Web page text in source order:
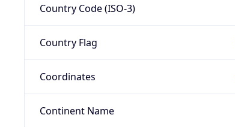
Country Code (ISO-3)
Country Flag
Coordinates
Continent Name